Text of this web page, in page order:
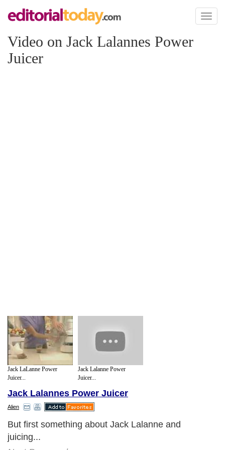
Toggle
Video on Jack Lalannes Power
Juicer
Jack LaLanne Power
Juicer...
Jack Lalanne Power
Juicer...
Jack Lalannes Power Juicer
Alien
But first something about Jack Lalanne and
juicing...